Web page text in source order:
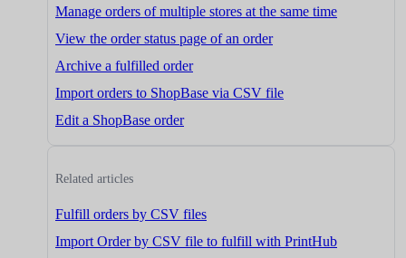
Manage orders of multiple stores at the same time
View the order status page of an order
Archive a fulfilled order
Import orders to ShopBase via CSV file
Edit a ShopBase order
Related articles
Fulfill orders by CSV files
Import Order by CSV file to fulfill with PrintHub